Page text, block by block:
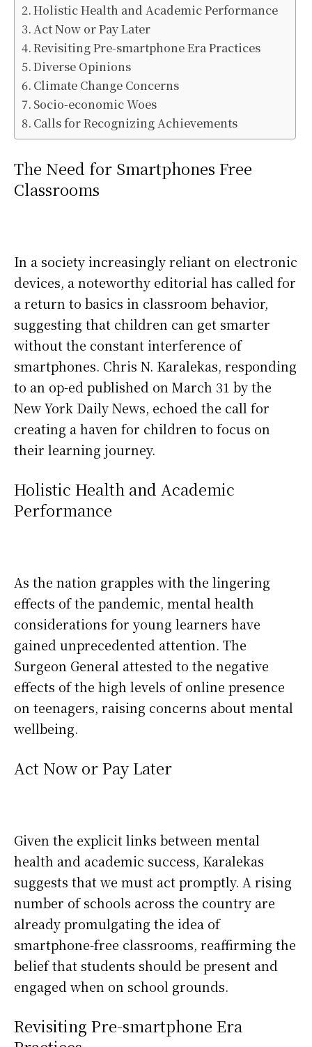
Holistic Health and Academic Performance
Act Now or Pay Later
Revisiting Pre-smartphone Era Practices
Diverse Opinions
Climate Change Concerns
Socio-economic Woes
Calls for Recognizing Achievements
The Need for Smartphones Free
Classrooms
In a society increasingly reliant on electronic
devices, a noteworthy editorial has called for
a return to basics in classroom behavior,
suggesting that children can get smarter
without the constant interference of
smartphones. Chris N. Karalekas, responding
to an op-ed published on March 31 by the
New York Daily News, echoed the call for
creating a haven for children to focus on
their learning journey.
Holistic Health and Academic
Performance
As the nation grapples with the lingering
effects of the pandemic, mental health
considerations for young learners have
gained unprecedented attention. The
Surgeon General attested to the negative
effects of the high levels of online presence
on teenagers, raising concerns about mental
wellbeing.
Act Now or Pay Later
Given the explicit links between mental
health and academic success, Karalekas
suggests that we must act promptly. A rising
number of schools across the country are
already promulgating the idea of
smartphone-free classrooms, reaffirming the
belief that students should be present and
engaged when on school grounds.
Revisiting Pre-smartphone Era